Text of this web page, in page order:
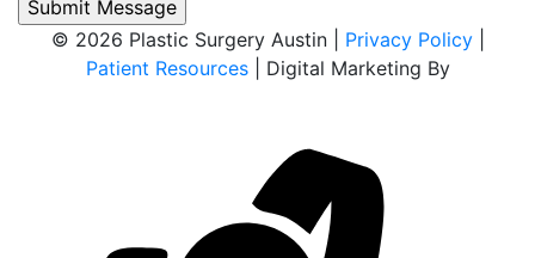
© 2026 Plastic Surgery Austin | Privacy Policy|
Patient Resources| Digital Marketing By